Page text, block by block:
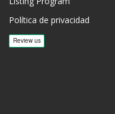
Política de privacidad